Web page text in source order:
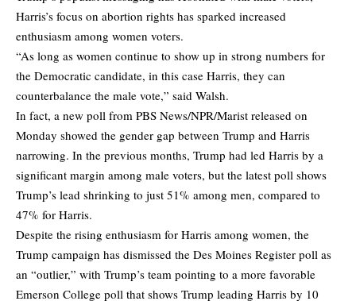
Harris’s focus on abortion rights has sparked increased
enthusiasm among women voters.
“As long as women continue to show up in strong numbers for
the Democratic candidate, in this case Harris, they can
counterbalance the male vote,” said Walsh.
In fact, a new poll from PBS News/NPR/Marist released on
Monday showed the gender gap between Trump and Harris
narrowing. In the previous months, Trump had led Harris by a
significant margin among male voters, but the latest poll shows
Trump’s lead shrinking to just 51% among men, compared to
47% for Harris.
Despite the rising enthusiasm for Harris among women, the
Trump campaign has dismissed the Des Moines Register poll as
an “outlier,” with Trump’s team pointing to a more favorable
Emerson College poll that shows Trump leading Harris by 10